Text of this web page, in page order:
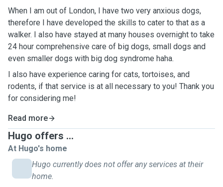
When I am out of London, I have two very anxious dogs,
therefore I have developed the skills to cater to that as a
walker. I also have stayed at many houses overnight to take
24 hour comprehensive care of big dogs, small dogs and
even smaller dogs with big dog syndrome haha.
I also have experience caring for cats, tortoises, and
rodents, if that service is at all necessary to you! Thank you
for considering me!
Read more
Hugo offers ...
At Hugo's home
Hugo currently does not offer any services at their
home.